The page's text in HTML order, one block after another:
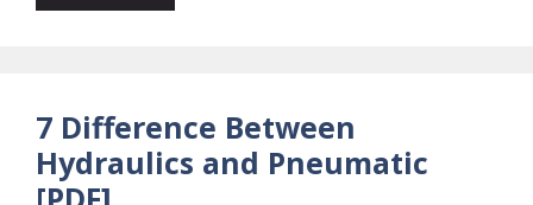
7 Difference Between
Hydraulics and Pneumatic